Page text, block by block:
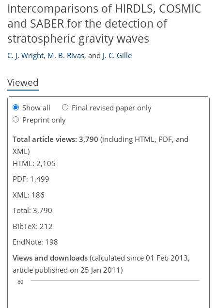
Intercomparisons of HIRDLS, COSMIC
and SABER for the detection of
stratospheric gravity waves
C. J. Wright, M. B. Rivas, and J. C. Gille
Viewed
Show all
Final revised paper only
Preprint only
Total article views: 3,790 (including HTML, PDF, and
XML)
HTML: 2,105
PDF: 1,499
XML: 186
Total: 3,790
BibTeX: 212
EndNote: 198
Views and downloads (calculated since 01 Feb 2013,
article published on 25 Jan 2011)
80
173
177
180
183
183
185
186
186